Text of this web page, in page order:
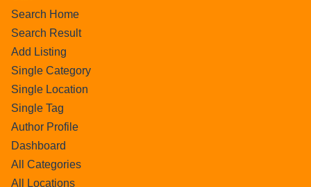
Search Home
Search Result
Add Listing
Single Category
Single Location
Single Tag
Author Profile
Dashboard
All Categories
All Locations